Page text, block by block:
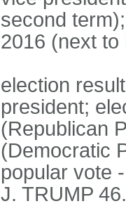
second
2016 (next to
election
president;
(Republican
(Democratic
popular vote
J. TRUMP